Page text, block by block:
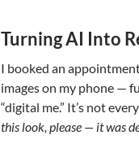
Turning AI Into
I booked an
images on my phone —
“digital me.” It’s not
this look, please — it was